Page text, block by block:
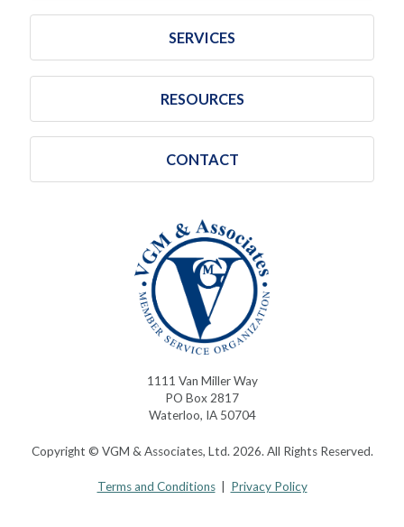
SERVICES
RESOURCES
CONTACT
1111 Van Miller Way
PO Box 2817
Waterloo, IA 50704
Copyright © VGM & Associates, Ltd. 2026. All Rights Reserved.
Terms and Conditions| Privacy Policy